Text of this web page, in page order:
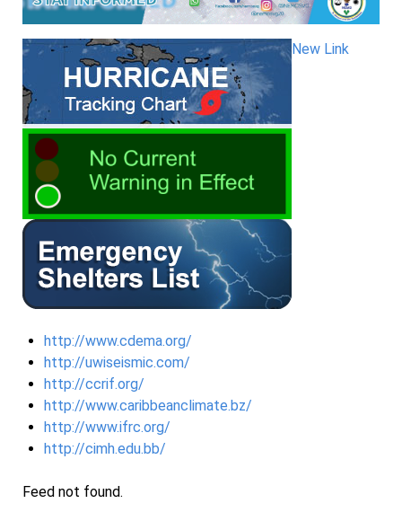
New Link
http://www.cdema.org/
http://uwiseismic.com/
http://ccrif.org/
http://www.caribbeanclimate.bz/
http://www.ifrc.org/
http://cimh.edu.bb/
Feed not found.